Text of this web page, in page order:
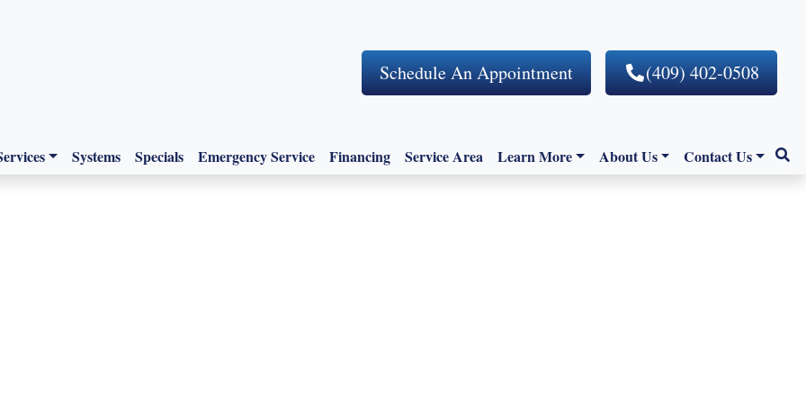
Schedule An Appointment (409) 402-0508
Systems Specials Emergency Service Financing Service Area Learn More About Us Contact Us